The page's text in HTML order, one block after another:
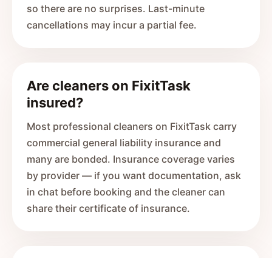
so there are no surprises. Last-minute
cancellations may incur a partial fee.
Are cleaners on FixitTask
insured?
Most professional cleaners on FixitTask carry
commercial general liability insurance and
many are bonded. Insurance coverage varies
by provider — if you want documentation, ask
in chat before booking and the cleaner can
share their certificate of insurance.